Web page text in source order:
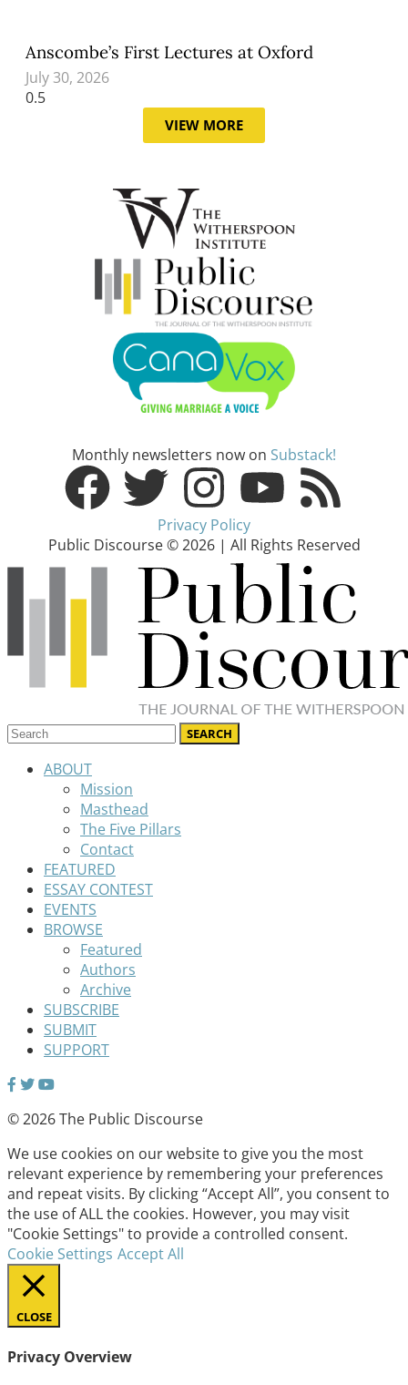
Anscombe’s First Lectures at Oxford
July 30, 2026
VIEW MORE
Monthly newsletters now on Substack!
Privacy Policy
Public Discourse © 2026 | All Rights Reserved
ABOUT
Mission
Masthead
The Five Pillars
Contact
FEATURED
ESSAY CONTEST
EVENTS
BROWSE
Featured
Authors
Archive
SUBSCRIBE
SUBMIT
SUPPORT
© 2026 The Public Discourse
We use cookies on our website to give you the most
relevant experience by remembering your preferences
and repeat visits. By clicking “Accept All”, you consent to
the use of ALL the cookies. However, you may visit
"Cookie Settings" to provide a controlled consent.
Cookie Settings Accept All
CLOSE
Privacy Overview